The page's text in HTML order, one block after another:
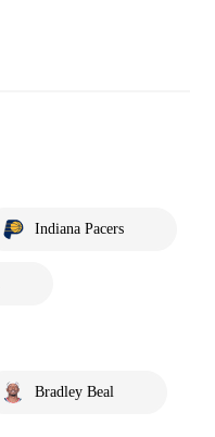
Indiana Pacers
Bradley Beal